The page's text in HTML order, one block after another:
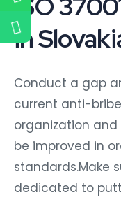
in
Conduct a gap
current anti-
organization
be improved in
standards.Make
dedicated to